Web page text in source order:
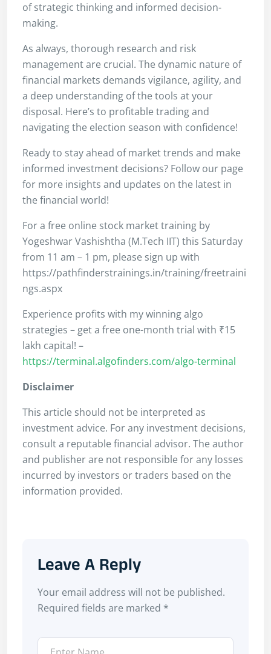
of strategic thinking and informed decision-
making.
As always, thorough research and risk
management are crucial. The dynamic nature of
financial markets demands vigilance, agility, and
a deep understanding of the tools at your
disposal. Here’s to profitable trading and
navigating the election season with confidence!
Ready to stay ahead of market trends and make
informed investment decisions? Follow our page
for more insights and updates on the latest in
the financial world!
For a free online stock market training by
Yogeshwar Vashishtha (M.Tech IIT) this Saturday
from 11 am – 1 pm, please sign up with
https://pathfinderstrainings.in/training/freetraini
ngs.aspx
Experience profits with my winning algo
strategies – get a free one-month trial with ₹15
lakh capital! –
https://terminal.algofinders.com/algo-terminal
Disclaimer
This article should not be interpreted as
investment advice. For any investment decisions,
consult a reputable financial advisor. The author
and publisher are not responsible for any losses
incurred by investors or traders based on the
information provided.
Leave A Reply
Your email address will not be published.
Required fields are marked *